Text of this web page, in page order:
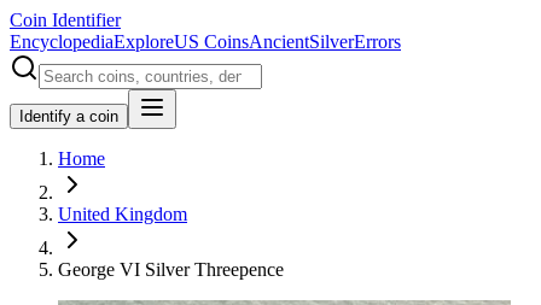
Coin Identifier
EncyclopediaExploreUS CoinsAncientSilverErrors
Identify a coin
Home
United Kingdom
George VI Silver Threepence